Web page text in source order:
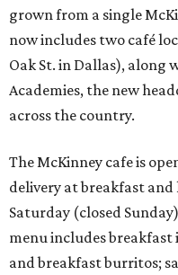
grown from a single
now includes two café
Oak St. in Dallas), along
Academies, the new
across the country.
The McKinney cafe is
delivery at breakfast
Saturday (closed
menu includes breakfast
and breakfast burritos;